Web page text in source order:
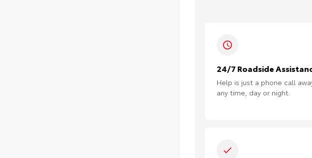
24/7 Roadside
Help is just a phone call
any time, day or night.